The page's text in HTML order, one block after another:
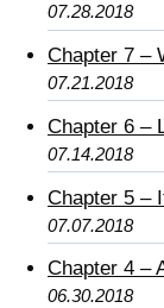
07.28.2018
Chapter 7 –
07.21.2018
Chapter 6 –
07.14.2018
Chapter 5 –
07.07.2018
Chapter 4 –
06.30.2018